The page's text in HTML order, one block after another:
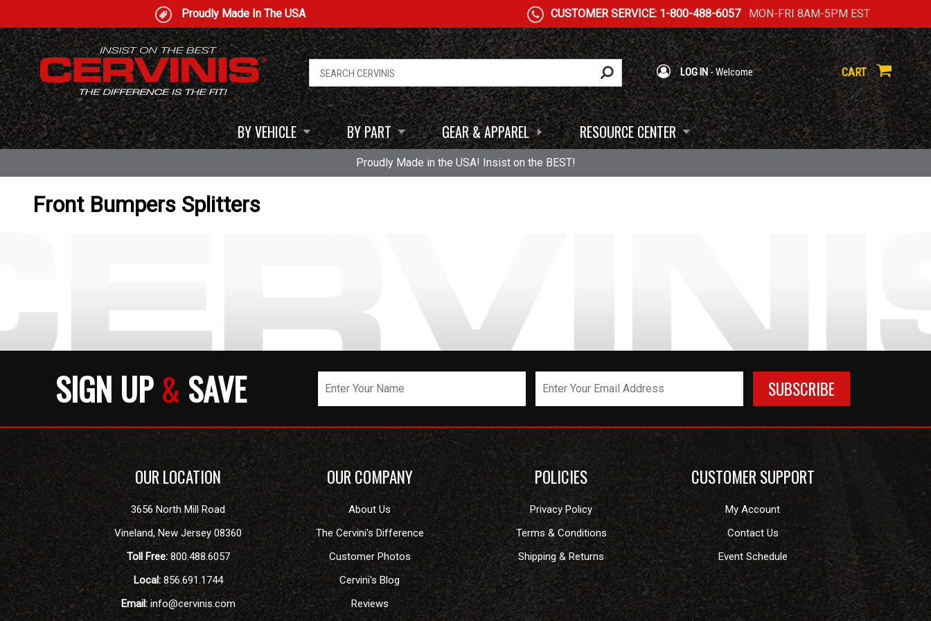
Proudly Made In The USA CUSTOMER SERVICE: 1-800-488-6057MON-FRI 8AM-5PM EST
LOG IN- Welcome CART
BY VEHICLE BY PART GEAR & APPAREL RESOURCE CENTER
Proudly Made in the USA! Insist on the BEST!
Front Bumpers Splitters
SIGN UP& SAVE
OUR LOCATION
3656 North Mill Road
Vineland,New Jersey 08360
Toll Free: 800.488.6057
Local: 856.691.1744
Email:info@cervinis.com
OUR COMPANY
About Us
The Cervini's Difference
Customer Photos
Cervini's Blog
Reviews
POLICIES
Privacy Policy
Terms & Conditions
Shipping & Returns
CUSTOMER SUPPORT
My Account
Contact Us
Event Schedule